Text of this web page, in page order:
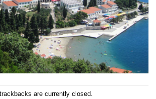
are currently closed.